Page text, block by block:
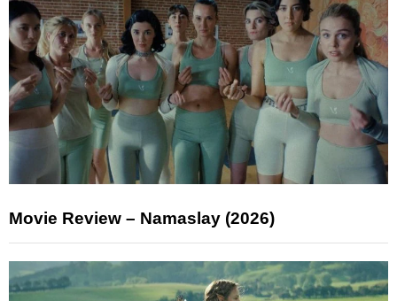
Movie Review – Namaslay (2026)